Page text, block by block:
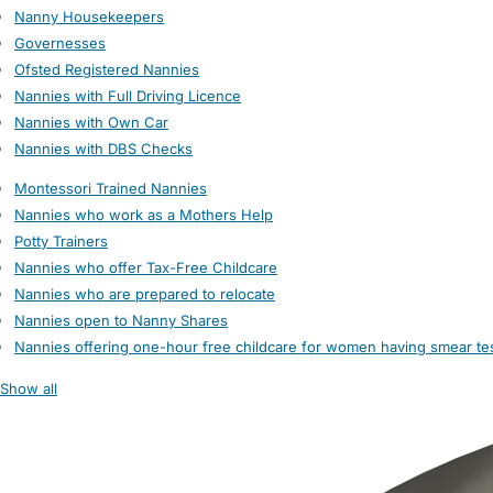
Nanny Housekeepers
Governesses
Ofsted Registered Nannies
Nannies with Full Driving Licence
Nannies with Own Car
Nannies with DBS Checks
Montessori Trained Nannies
Nannies who work as a Mothers Help
Potty Trainers
Nannies who offer Tax-Free Childcare
Nannies who are prepared to relocate
Nannies open to Nanny Shares
Nannies offering one-hour free childcare for women having smear
Show all